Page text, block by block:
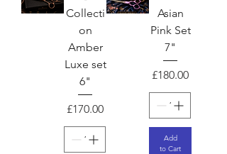
Collecti
on
Amber
Luxe set
6"
Price
£170.00
Asian
Pink Set
7"
Price
£180.00
Add
to Cart